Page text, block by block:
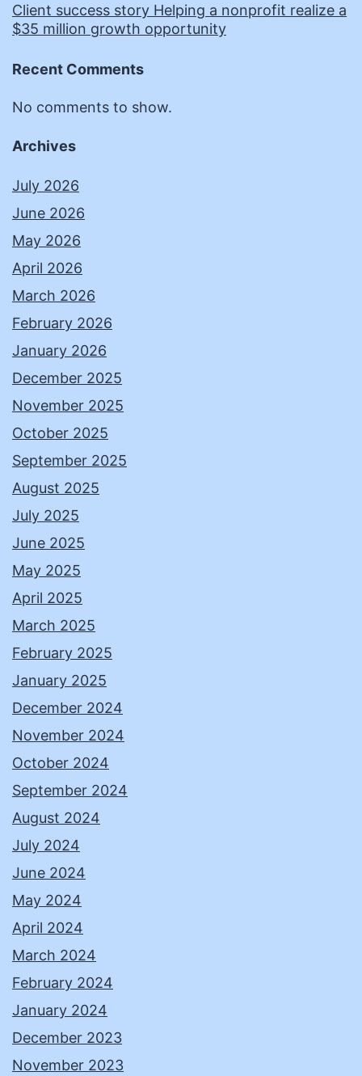
Client success story Helping a nonprofit realize a
$35 million growth opportunity
Recent Comments
No comments to show.
Archives
July 2026
June 2026
May 2026
April 2026
March 2026
February 2026
January 2026
December 2025
November 2025
October 2025
September 2025
August 2025
July 2025
June 2025
May 2025
April 2025
March 2025
February 2025
January 2025
December 2024
November 2024
October 2024
September 2024
August 2024
July 2024
June 2024
May 2024
April 2024
March 2024
February 2024
January 2024
December 2023
November 2023